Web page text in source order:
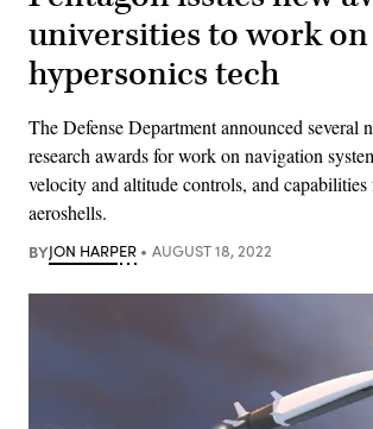
universities to work on
hypersonics tech
The Defense Department announced several
research awards for work on navigation
velocity and altitude controls, and
aeroshells.
BYJON HARPER AUGUST 18, 2022